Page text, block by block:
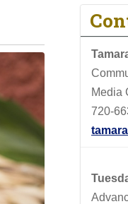
Media
720-